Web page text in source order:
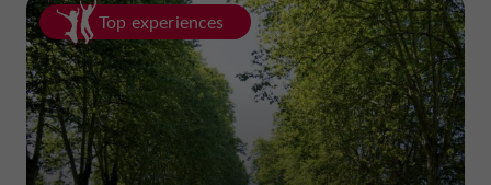
Top experiences